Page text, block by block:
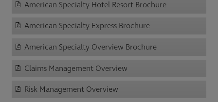
American Specialty Hotel Resort Brochure
American Specialty Express Brochure
American Specialty Overview Brochure
Claims Management Overview
Risk Management Overview